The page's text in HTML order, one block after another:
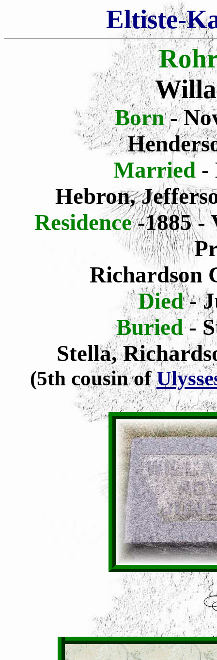
Eltiste-
Born-
Married -
Hebron,
Residence-1885 -
Richardson
Died-
Buried-
Stella,
(5th cousin of